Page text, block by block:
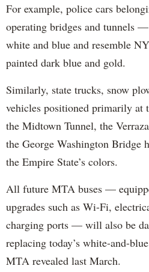
For example, police cars
operating bridges and tunnels
white and blue and resemble
painted dark blue and gold.
Similarly, state trucks, snow
vehicles positioned primarily at
the Midtown Tunnel, the
the George Washington Bridge
the Empire State’s colors.
All future MTA buses —
upgrades such as Wi-Fi,
charging ports — will also be
replacing today’s white-and-
MTA revealed last March.